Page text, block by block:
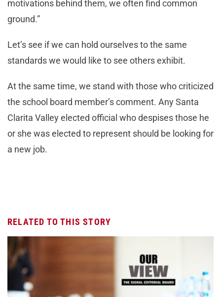
motivations behind them, we often find common
ground.”
Let’s see if we can hold ourselves to the same
standards we would like to see others exhibit.
At the same time, we stand with those who criticized
the school board member’s comment. Any Santa
Clarita Valley elected official who despises those he
or she was elected to represent should be looking for
a new job.
RELATED TO THIS STORY